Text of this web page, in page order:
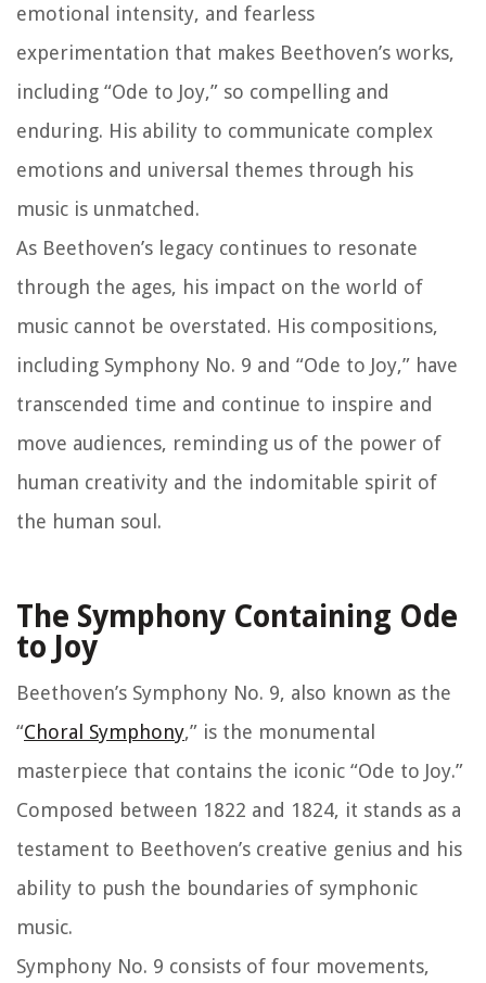
emotional intensity, and fearless
experimentation that makes Beethoven’s works,
including “Ode to Joy,” so compelling and
enduring. His ability to communicate complex
emotions and universal themes through his
music is unmatched.
As Beethoven’s legacy continues to resonate
through the ages, his impact on the world of
music cannot be overstated. His compositions,
including Symphony No. 9 and “Ode to Joy,” have
transcended time and continue to inspire and
move audiences, reminding us of the power of
human creativity and the indomitable spirit of
the human soul.
The Symphony Containing Ode
to Joy
Beethoven’s Symphony No. 9, also known as the
“Choral Symphony,” is the monumental
masterpiece that contains the iconic “Ode to Joy.”
Composed between 1822 and 1824, it stands as a
testament to Beethoven’s creative genius and his
ability to push the boundaries of symphonic
music.
Symphony No. 9 consists of four movements,